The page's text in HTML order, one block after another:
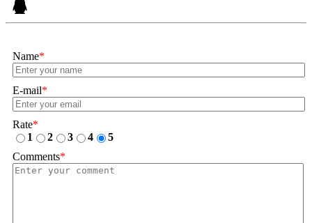
Name*
E-mail*
Rate*
1
2 3 4
5
Comments*